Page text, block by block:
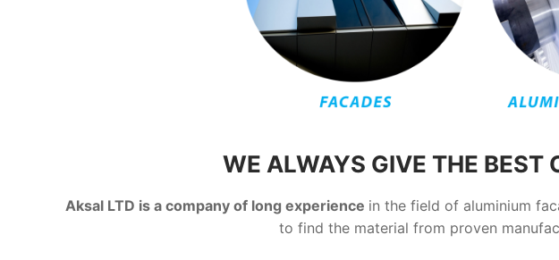
WE ALWAYS GIVE THE BEST
Aksal LTD is a company of long experience in the field of aluminium
to find the material from proven